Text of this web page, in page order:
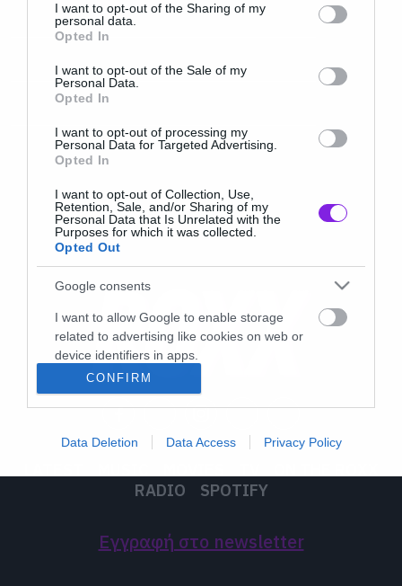
not limited to your visit or usage behaviour. You may click to
grant or deny consent to Google and its third-party tags to
use your data for below specified purposes in below Google
consent section.
I want to opt-out of the Sharing of my
personal data.
Opted In
I want to opt-out of the Sale of my
Personal Data.
Opted In
I want to opt-out of processing my
Personal Data for Targeted Advertising.
Opted In
I want to opt-out of Collection, Use,
Retention, Sale, and/or Sharing of my
Personal Data that Is Unrelated with the
Purposes for which it was collected.
Opted Out
Google consents
I want to allow Google to enable storage
related to advertising like cookies on web or
device identifiers in apps.
I want to allow my user data to be sent to
Google for online advertising purposes.
I want to allow Google to send me
device identifiers in apps.
CONFIRM
Data Deletion Data Access Privacy Policy
RADIO
SPOTIFY
Εγγραφή στο newsletter